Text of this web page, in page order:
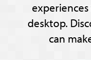
desktop.
can